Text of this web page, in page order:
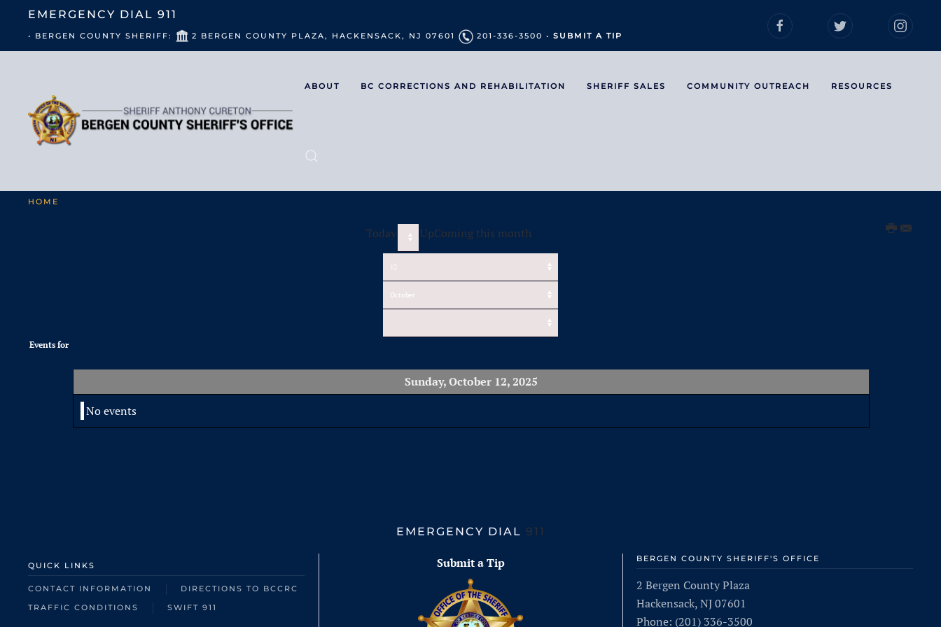
EMERGENCY DIAL 911
• BERGEN COUNTY SHERIFF: 2 BERGEN COUNTY PLAZA, HACKENSACK, NJ 07601 201-336-3500 • SUBMIT A TIP
ABOUT BC CORRECTIONS AND REHABILITATION SHERIFF SALES COMMUNITY OUTREACH RESOURCES
HOME
Today UpComing this month
Events for
Sunday, October 12, 2025
No events
EMERGENCY DIAL 911
QUICK LINKS
CONTACT INFORMATION
DIRECTIONS TO BCCRC
TRAFFIC CONDITIONS
SWIFT 911
Submit a Tip BERGEN COUNTY SHERIFF'S OFFICE
2 Bergen County Plaza
Hackensack, NJ 07601
Phone: (201) 336-3500